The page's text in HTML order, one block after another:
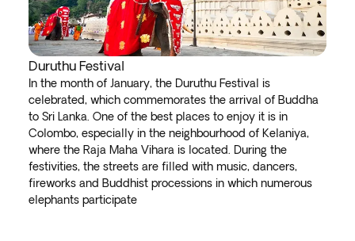
Duruthu Festival
In the month of January, the Duruthu Festival is
celebrated, which commemorates the arrival of Buddha
to Sri Lanka. One of the best places to enjoy it is in
Colombo, especially in the neighbourhood of Kelaniya,
where the Raja Maha Vihara is located. During the
festivities, the streets are filled with music, dancers,
fireworks and Buddhist processions in which numerous
elephants participate